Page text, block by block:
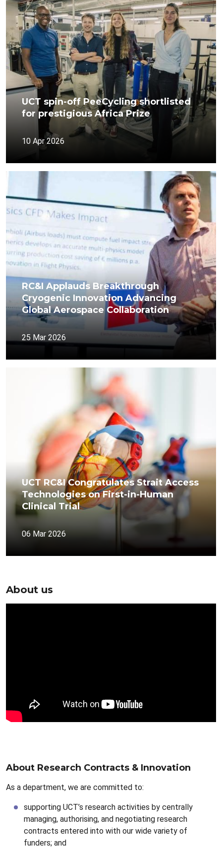
UCT spin-off PeeCycling shortlisted
for prestigious Africa Prize
10 Apr 2026
RC&I Applauds Breakthrough
Cryogenic Innovation Advancing
Global Aerospace Collaboration
25 Mar 2026
UCT RC&I Congratulates Strait Access
Technologies on First-in-Human
Clinical Trial
06 Mar 2026
About us
About Research Contracts & Innovation
As a department, we are committed to:
supporting UCT’s research activities by centrally
managing, authorising, and negotiating research
contracts entered into with our wide variety of
funders; and